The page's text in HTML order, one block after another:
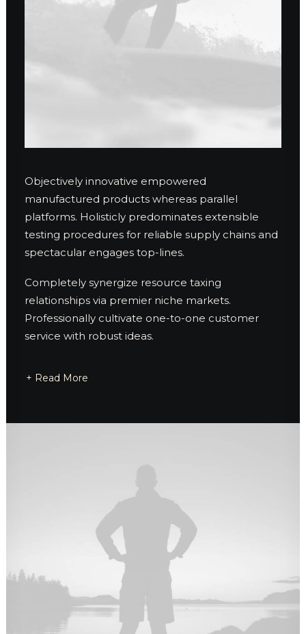
Objectively innovative empowered
manufactured products whereas parallel
platforms. Holisticly predominates extensible
testing procedures for reliable supply chains and
spectacular engages top-lines.
Completely synergize resource taxing
relationships via premier niche markets.
Professionally cultivate one-to-one customer
service with robust ideas.
+ Read More